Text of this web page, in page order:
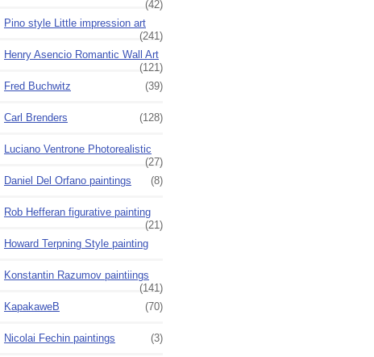
(42)
Pino style Little impression art
(241)
Henry Asencio Romantic Wall Art
(121)
Fred Buchwitz
(39)
Carl Brenders (128)
Luciano Ventrone Photorealistic
(27)
Daniel Del Orfano paintings
(8)
Rob Hefferan figurative painting
(21)
Howard Terpning Style painting
Konstantin Razumov paintiings
(141)
KapakaweB
(70)
Nicolai Fechin paintings (3)